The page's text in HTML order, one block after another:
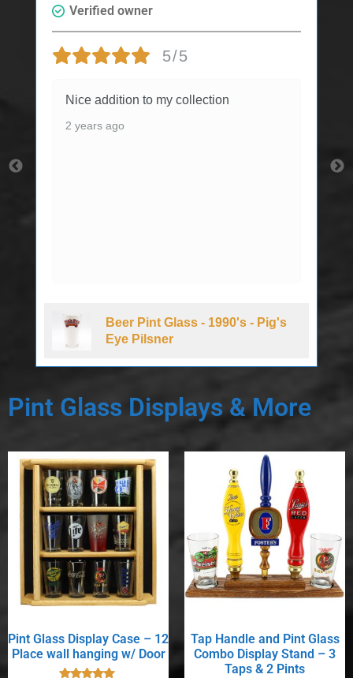
Verified owner
5/5
Nice addition to my collection
2 years ago
Beer Pint Glass - 1990's - Pig's
Eye Pilsner
Pint Glass Displays & More
Pint Glass Display Case – 12
Place wall hanging w/ Door
Tap Handle and Pint Glass
Combo Display Stand – 3
Taps & 2 Pints